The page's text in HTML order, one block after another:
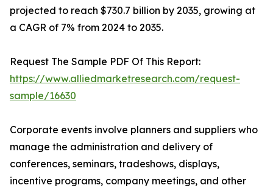
projected to reach $730.7 billion by 2035, growing at
a CAGR of 7% from 2024 to 2035.
Request The Sample PDF Of This Report:
https://www.alliedmarketresearch.com/request-
sample/16630
Corporate events involve planners and suppliers who
manage the administration and delivery of
conferences, seminars, tradeshows, displays,
incentive programs, company meetings, and other